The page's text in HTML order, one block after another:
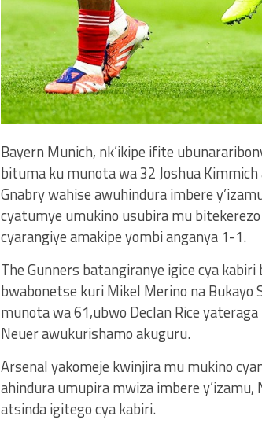
Bayern Munich, nk’ikipe ifite
bituma ku munota wa 32 Joshua
Gnabry wahise awuhindura imbere
cyatumye umukino usubira mu
cyarangiye amakipe yombi anganya 1-1.
The Gunners batangiranye igice cya
bwabonetse kuri Mikel Merino na
munota wa 61,ubwo Declan Rice
Neuer awukurishamo akuguru.
Arsenal yakomeje kwinjira mu mukino
ahindura umupira mwiza imbere
atsinda igitego cya kabiri.